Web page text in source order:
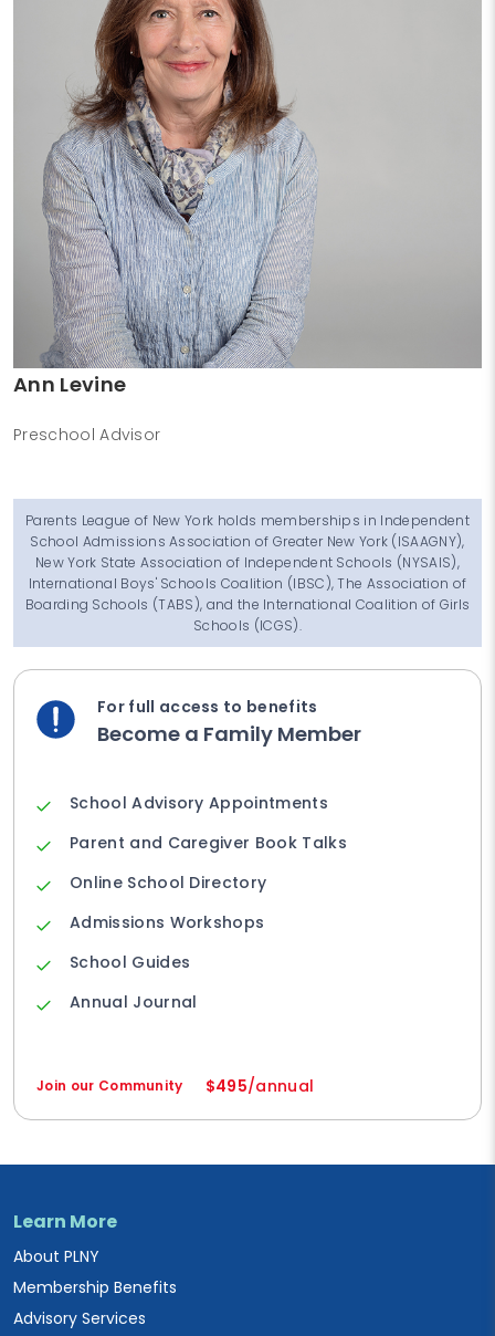
Ann Levine
Preschool Advisor
Parents League of New York holds memberships in Independent
School Admissions Association of Greater New York (ISAAGNY),
New York State Association of Independent Schools (NYSAIS),
International Boys' Schools Coalition (IBSC), The Association of
Boarding Schools (TABS), and the International Coalition of Girls
Schools (ICGS).
For full access to benefits
Become a Family Member
School Advisory Appointments
Parent and Caregiver Book Talks
Online School Directory
Admissions Workshops
School Guides
Annual Journal
Join our Community $495/annual
Learn More
About PLNY
Membership Benefits
Advisory Services